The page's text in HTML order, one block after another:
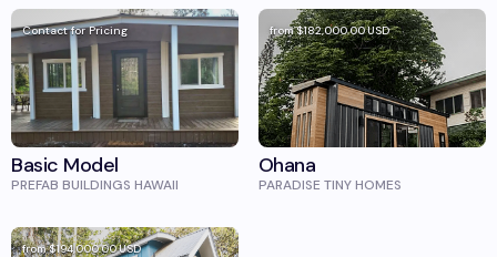
Contact for Pricing
Basic Model
PREFAB BUILDINGS HAWAII
from$182,000.00USD
Ohana
PARADISE TINY HOMES
from$194,000.00USD